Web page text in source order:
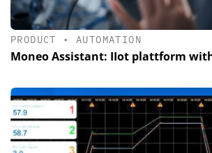
PRODUCT •AUTOMATION
Moneo Assistant: IIot plattform